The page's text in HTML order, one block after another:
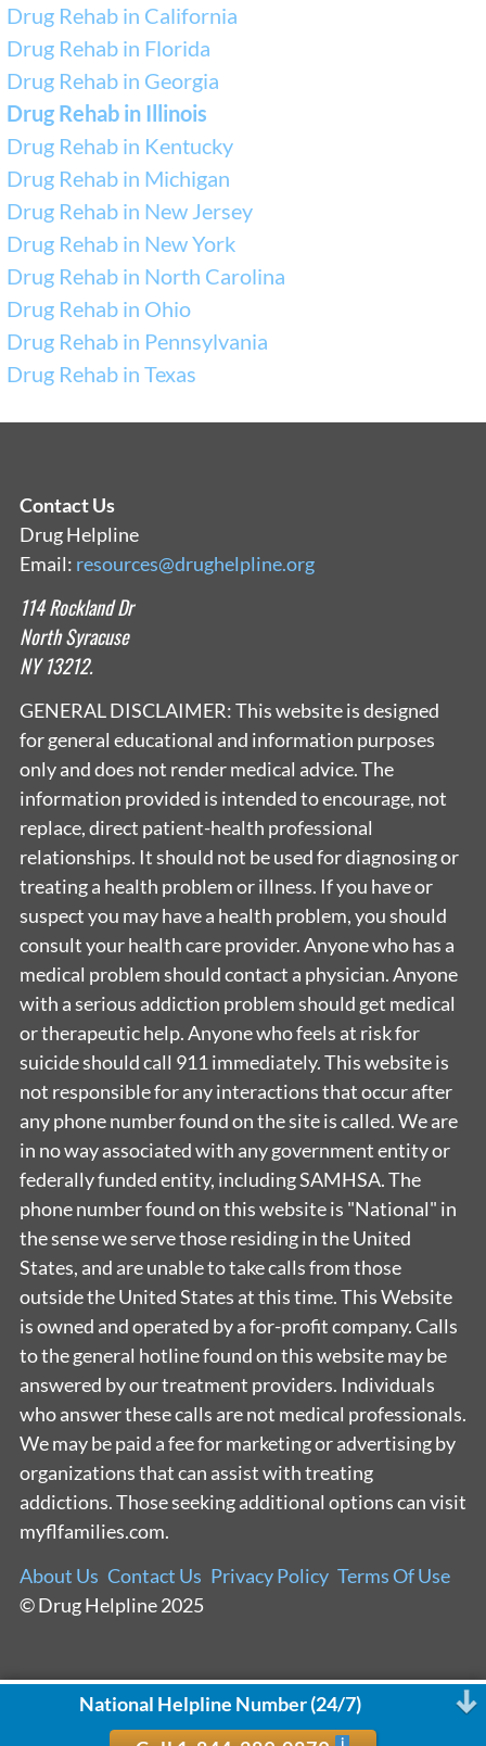
Drug Rehab in California
Drug Rehab in Florida
Drug Rehab in Georgia
Drug Rehab in Illinois
Drug Rehab in Kentucky
Drug Rehab in Michigan
Drug Rehab in New Jersey
Drug Rehab in New York
Drug Rehab in North Carolina
Drug Rehab in Ohio
Drug Rehab in Pennsylvania
Drug Rehab in Texas
Contact Us
Drug Helpline
Email: resources@drughelpline.org
114 Rockland Dr
North Syracuse
NY 13212.
GENERAL DISCLAIMER: This website is designed
for general educational and information purposes
only and does not render medical advice. The
information provided is intended to encourage, not
replace, direct patient-health professional
relationships. It should not be used for diagnosing or
treating a health problem or illness. If you have or
suspect you may have a health problem, you should
consult your health care provider. Anyone who has a
medical problem should contact a physician. Anyone
with a serious addiction problem should get medical
or therapeutic help. Anyone who feels at risk for
suicide should call 911 immediately. This website is
not responsible for any interactions that occur after
any phone number found on the site is called. We are
in no way associated with any government entity or
federally funded entity, including SAMHSA. The
phone number found on this website is "National" in
the sense we serve those residing in the United
States, and are unable to take calls from those
outside the United States at this time. This Website
is owned and operated by a for-profit company. Calls
to the general hotline found on this website may be
answered by our treatment providers. Individuals
who answer these calls are not medical professionals.
We may be paid a fee for marketing or advertising by
organizations that can assist with treating
addictions. Those seeking additional options can visit
myflfamilies.com.
About Us Contact Us Privacy Policy Terms Of Use
© Drug Helpline 2025
National Helpline Number (24/7)